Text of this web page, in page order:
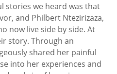
stories we heard was that
and Philbert Ntezirizaza,
now live side by side. At
story. Through an
shared her painful
into her experiences and